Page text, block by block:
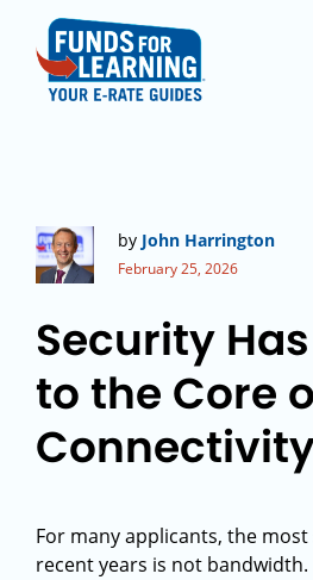
by John Harrington
February 25, 2026
Security
to the Core
For many applicants, the
recent years is not bandwidth.